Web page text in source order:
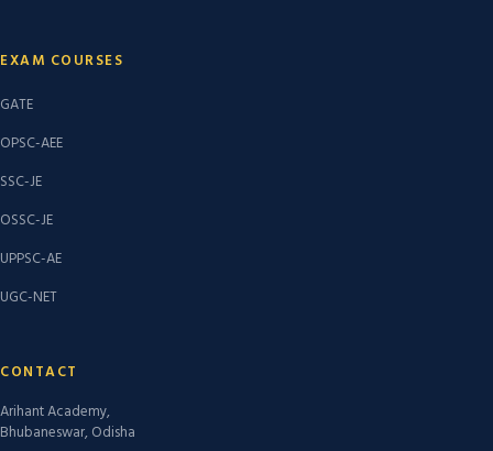
EXAM COURSES
GATE
OPSC-AEE
SSC-JE
OSSC-JE
UPPSC-AE
UGC-NET
CONTACT
Arihant Academy,
Bhubaneswar, Odisha